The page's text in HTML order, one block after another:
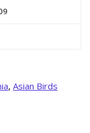
, Asian Birds